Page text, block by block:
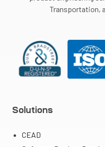
Transportation,
Solutions
CEAD